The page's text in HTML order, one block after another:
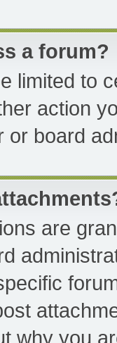
a forum?
limited to
action
or board
are
why you